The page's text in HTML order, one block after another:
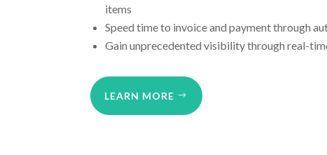
items
Speed time to invoice and payment through
Gain unprecedented visibility through real-
LEARN MORE